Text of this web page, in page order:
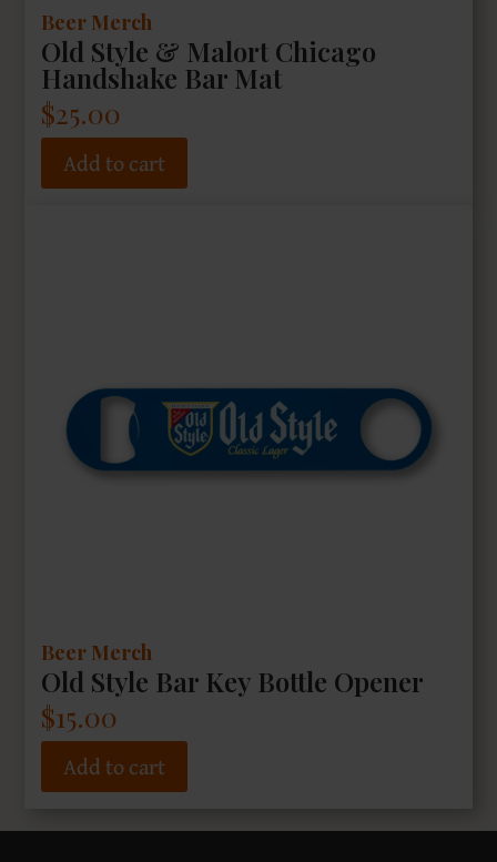
Beer Merch
Old Style & Malort Chicago
Handshake Bar Mat
$25.00
Add to cart
Beer Merch
Old Style Bar Key Bottle Opener
$15.00
Add to cart